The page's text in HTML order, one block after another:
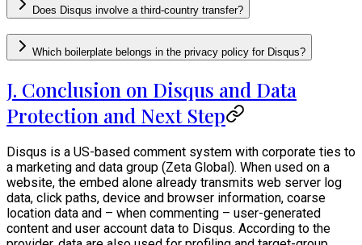
Does Disqus involve a third-country transfer?
Which boilerplate belongs in the privacy policy for Disqus?
J. Conclusion on Disqus and Data
Protection and Next Step
Disqus is a US-based comment system with corporate ties to
a marketing and data group (Zeta Global). When used on a
website, the embed alone already transmits web server log
data, click paths, device and browser information, coarse
location data and – when commenting – user-generated
content and user account data to Disqus. According to the